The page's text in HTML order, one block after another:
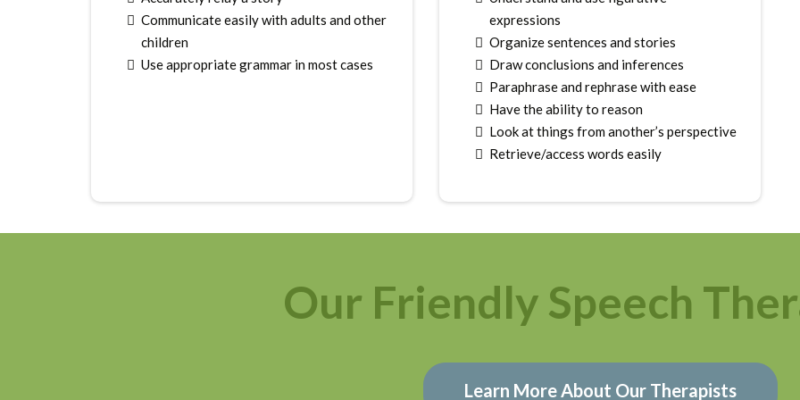
Communicate easily with adults and other
children
Use appropriate grammar in most cases
expressions
Organize sentences and stories
Draw conclusions and inferences
Paraphrase and rephrase with ease
Have the ability to reason
Look at things from another’s perspective
Retrieve/access words easily
Our Friendly Speech
Learn More About Our Therapists